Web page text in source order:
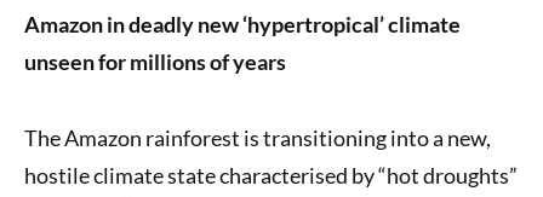
Amazon in deadly new ‘hypertropical’ climate
unseen for millions of years
The Amazon rainforest is transitioning into a new,
hostile climate state characterised by “hot droughts”